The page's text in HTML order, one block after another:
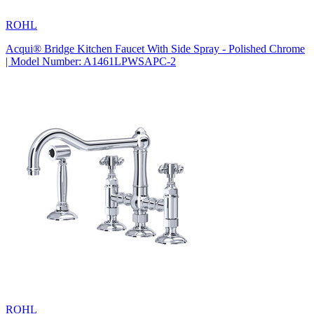
ROHL
Acqui® Bridge Kitchen Faucet With Side Spray - Polished Chrome
| Model Number: A1461LPWSAPC-2
ROHL